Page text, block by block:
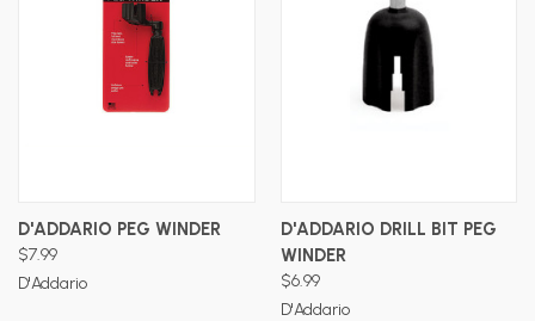
D'ADDARIO PEG WINDER
$7.99
D'Addario
D'ADDARIO DRILL BIT PEG
WINDER
$6.99
D'Addario